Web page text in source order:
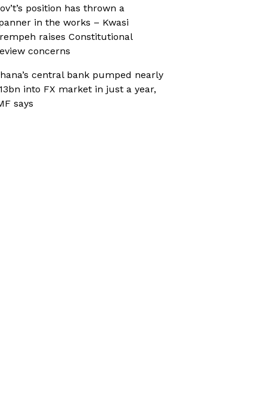
position has thrown a
in the works – Kwasi
raises Constitutional
concerns
central bank pumped nearly
into FX market in just a year,
says